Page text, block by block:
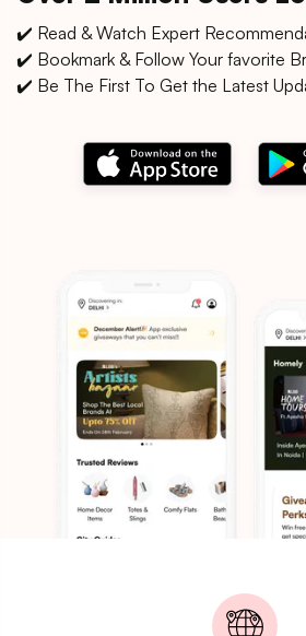
✔️ Read & Watch Expert
✔️ Bookmark & Follow Your favorite
✔️ Be The First To Get the Latest